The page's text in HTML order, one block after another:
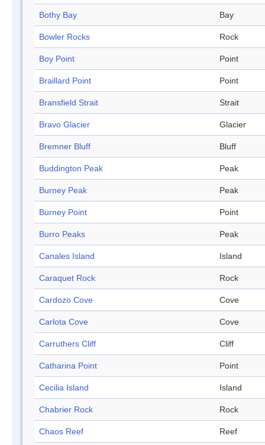
Bothy Bay Bay
Bowler Rocks Rock
Boy Point Point
Braillard Point Point
Bransfield Strait Strait
Bravo Glacier Glacier
Bremner Bluff Bluff
Buddington Peak Peak
Burney Peak Peak
Burney Point Point
Burro Peaks Peak
Canales Island Island
Caraquet Rock Rock
Cardozo Cove Cove
Carlota Cove Cove
Carruthers Cliff Cliff
Catharina Point Point
Cecilia Island Island
Chabrier Rock Rock
Chaos Reef Reef